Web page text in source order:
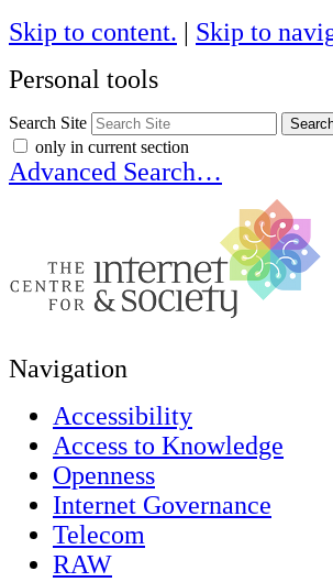
Skip to content. | Skip to
Personal tools
Search Site
only in current section
Advanced Search…
Navigation
Accessibility
Access to Knowledge
Openness
Internet Governance
Telecom
RAW